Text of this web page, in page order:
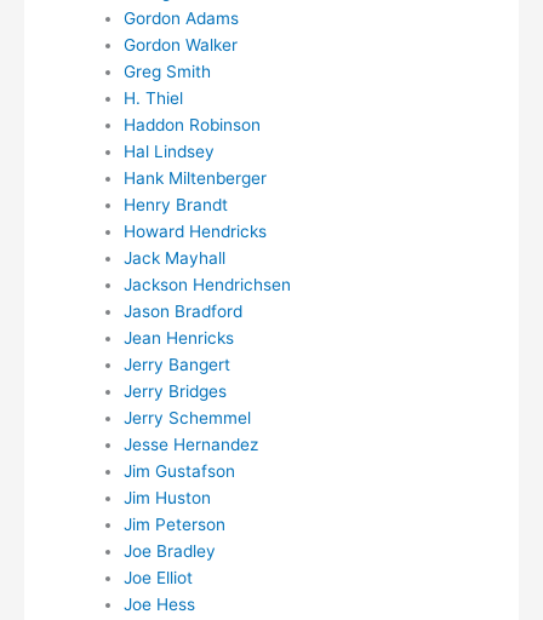
Gordon Adams
Gordon Walker
Greg Smith
H. Thiel
Haddon Robinson
Hal Lindsey
Hank Miltenberger
Henry Brandt
Howard Hendricks
Jack Mayhall
Jackson Hendrichsen
Jason Bradford
Jean Henricks
Jerry Bangert
Jerry Bridges
Jerry Schemmel
Jesse Hernandez
Jim Gustafson
Jim Huston
Jim Peterson
Joe Bradley
Joe Elliot
Joe Hess